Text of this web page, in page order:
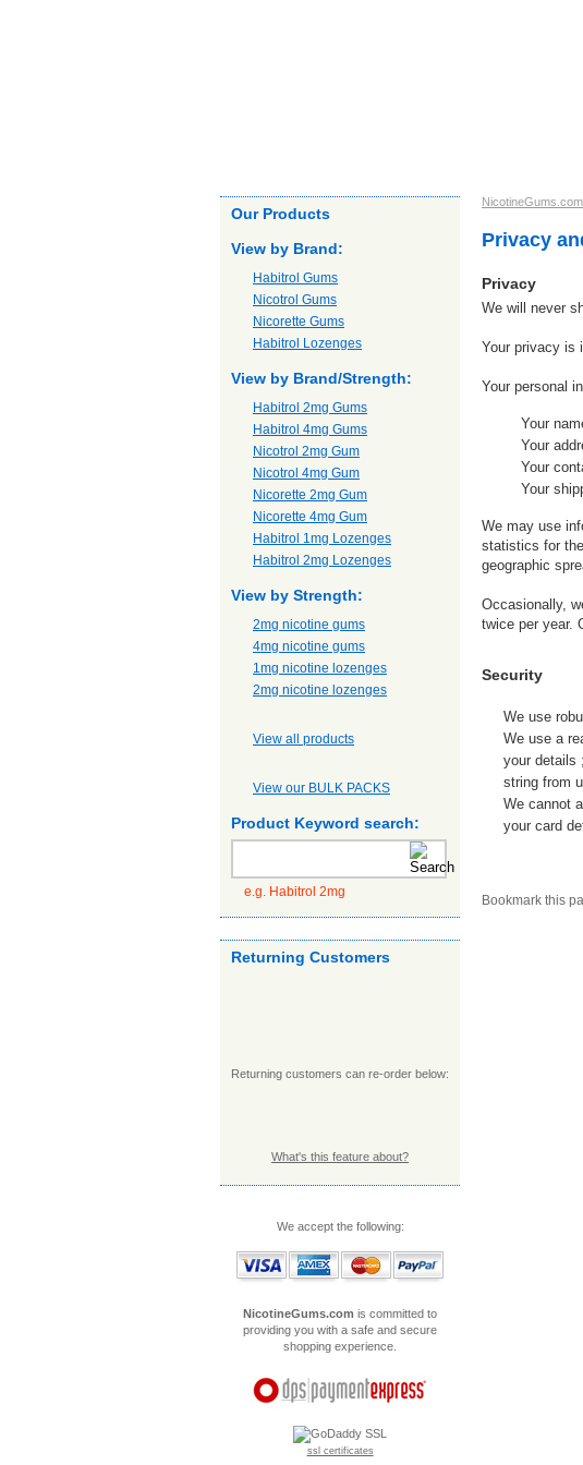
Our Products
View by Brand:
Habitrol Gums
Nicotrol Gums
Nicorette Gums
Habitrol Lozenges
View by Brand/Strength:
Habitrol 2mg Gums
Habitrol 4mg Gums
Nicotrol 2mg Gum
Nicotrol 4mg Gum
Nicorette 2mg Gum
Nicorette 4mg Gum
Habitrol 1mg Lozenges
Habitrol 2mg Lozenges
View by Strength:
2mg nicotine gums
4mg nicotine gums
1mg nicotine lozenges
2mg nicotine lozenges
View all products
View our BULK PACKS
Product Keyword search:
e.g. Habitrol 2mg
Returning Customers
Returning customers can re-order below:
What's this feature about?
We accept the following:
NicotineGums.com is committed to
providing you with a safe and secure
shopping experience.
ssl certificates
NicotineGums.com
Privacy
Privacy
We will never
Your privacy is
Your personal
Your
Your
Your
Your
We may use
statistics for
geographic
Occasionally,
twice per year.
Security
We use
We use a
your details
string from
We cannot
your card
Bookmark this